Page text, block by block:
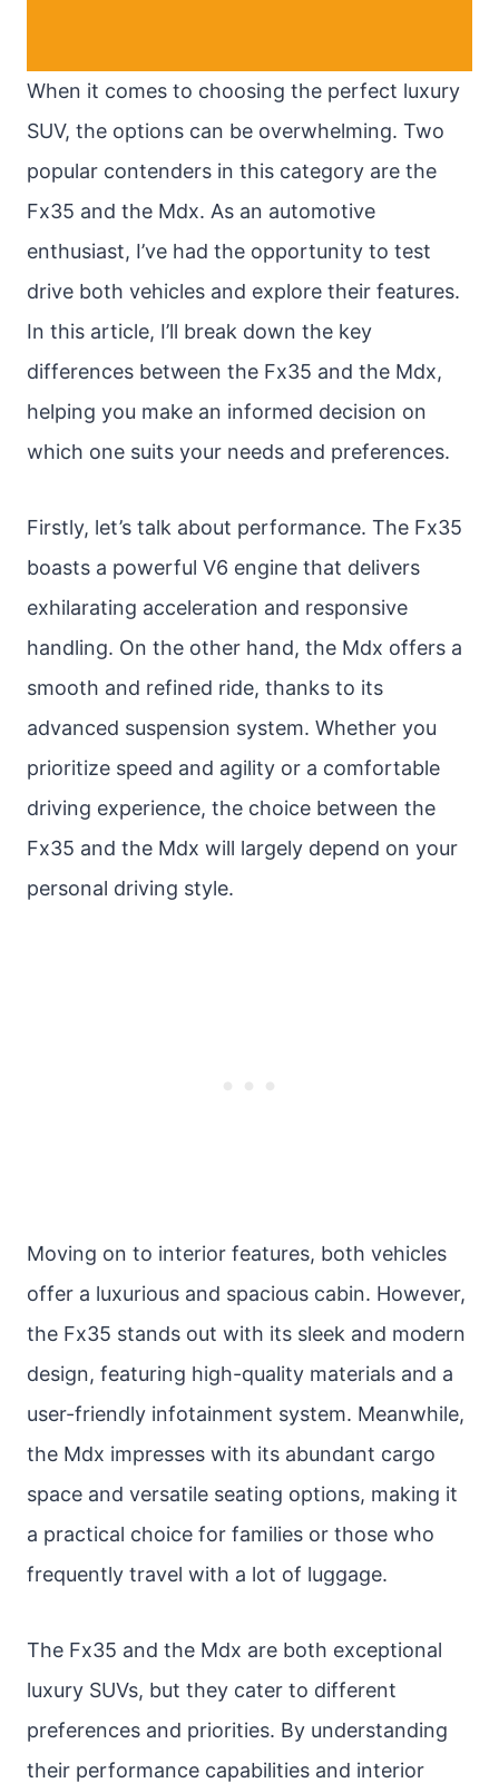
When it comes to choosing the perfect luxury
SUV, the options can be overwhelming. Two
popular contenders in this category are the
Fx35 and the Mdx. As an automotive
enthusiast, I’ve had the opportunity to test
drive both vehicles and explore their features.
In this article, I’ll break down the key
differences between the Fx35 and the Mdx,
helping you make an informed decision on
which one suits your needs and preferences.
Firstly, let’s talk about performance. The Fx35
boasts a powerful V6 engine that delivers
exhilarating acceleration and responsive
handling. On the other hand, the Mdx offers a
smooth and refined ride, thanks to its
advanced suspension system. Whether you
prioritize speed and agility or a comfortable
driving experience, the choice between the
Fx35 and the Mdx will largely depend on your
personal driving style.
Moving on to interior features, both vehicles
offer a luxurious and spacious cabin. However,
the Fx35 stands out with its sleek and modern
design, featuring high-quality materials and a
user-friendly infotainment system. Meanwhile,
the Mdx impresses with its abundant cargo
space and versatile seating options, making it
a practical choice for families or those who
frequently travel with a lot of luggage.
The Fx35 and the Mdx are both exceptional
luxury SUVs, but they cater to different
preferences and priorities. By understanding
their performance capabilities and interior